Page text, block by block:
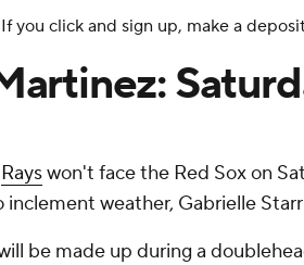
BIG3 Olympics
you click and sign up, make a
Rayswon't face the Red Sox on
weather, Gabrielle
be made up during a